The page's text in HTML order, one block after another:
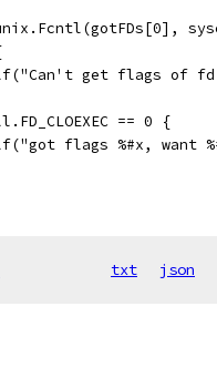
get flags of
== 0 {
flags %#x,
txt json